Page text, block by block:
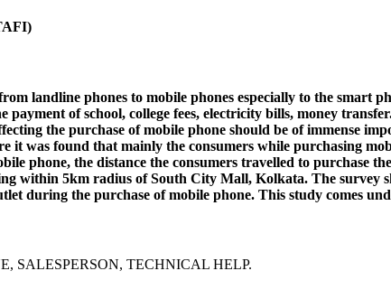
landline phones to mobile phones especially to the
payment of school, college fees, electricity bills, money
the purchase of mobile phone should be of immense
it was found that mainly the consumers while purchasing
phone, the distance the consumers travelled to purchase
within 5km radius of South City Mall, Kolkata. The
during the purchase of mobile phone. This study comes
SALESPERSON, TECHNICAL HELP.